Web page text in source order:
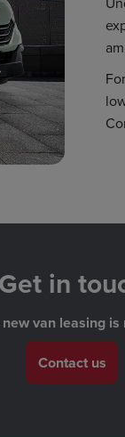
Get in
van leasing
Contact us